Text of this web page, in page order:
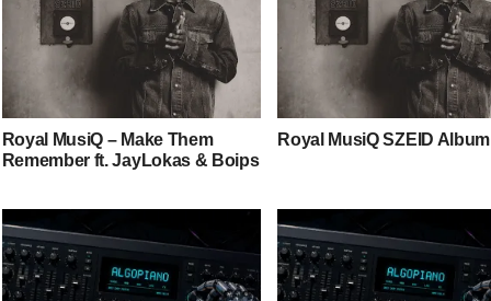
Royal MusiQ – Make Them
Remember ft. JayLokas & Boips
Royal MusiQ SZEID Album